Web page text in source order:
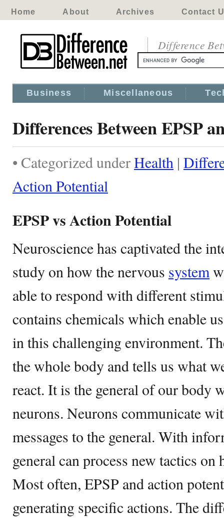
Home About Archives Contact
Difference
Business Miscellaneous
Differences Between EPSP
• Categorized underHealth |
Action Potential
EPSP vs Action Potential
Neuroscience has captivated the
study on how the nervous system
able to respond with different
contains chemicals which enable
in this challenging environment.
the whole body and tells us what
react. It is the general of our body
neurons. Neurons communicate
messages to the general. With
general can process new tactics
Most often, EPSP and action
generating specific actions. The